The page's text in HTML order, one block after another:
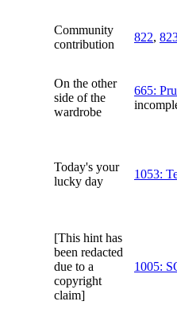
Community
contribution
822,
On the other
side of the
wardrobe
665:
Today's your
lucky day
1053:
[This hint has
been redacted
due to a
copyright
claim]
1005: